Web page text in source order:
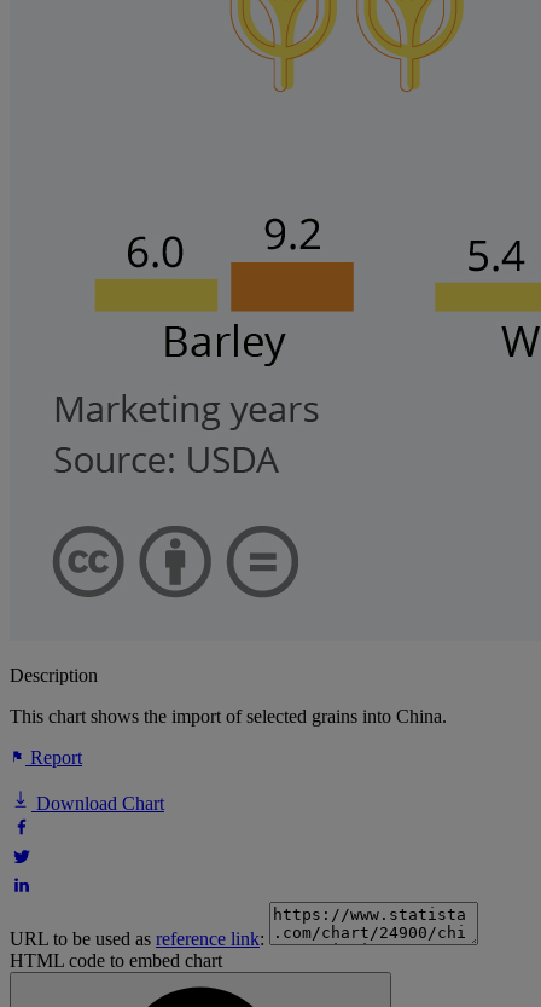
Description
This chart shows the import of selected grains into China.
Report
Download Chart
URL to be used as reference link:
HTML code to embed chart